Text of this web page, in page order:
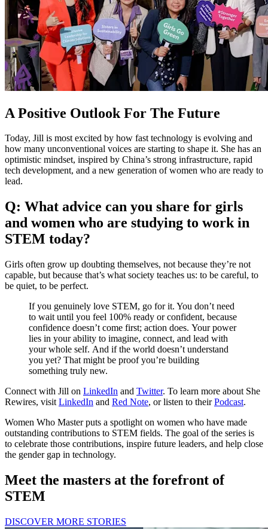
A Positive Outlook For The Future
Today, Jill is most excited by how fast technology is evolving and
how many unconventional voices are starting to shape it. She has an
optimistic mindset, inspired by China’s strong infrastructure, rapid
tech development, and a new generation of women who are ready to
lead.
Q: What advice can you share for girls
and women who are studying to work in
STEM today?
Girls often grow up doubting themselves, not because they’re not
capable, but because that’s what society teaches us: to be careful, to
be quiet, to be perfect.
If you genuinely love STEM, go for it. You don’t need
to wait until you feel 100% ready or confident, because
confidence doesn’t come first; action does. Your power
lies in your ability to imagine, connect, and lead with
your whole self. And if the world doesn’t understand
you yet? That might be proof you’re building
something truly new.
Connect with Jill on LinkedIn and Twitter. To learn more about She
Rewires, visit LinkedIn and Red Note, or listen to theirPodcast.
Women Who Master puts a spotlight on women who have made
outstanding contributions to STEM fields. The goal of the series is
to celebrate those contributions, inspire future leaders, and help close
the gender gap in technology.
Meet the masters at the forefront of
STEM
DISCOVER MORE STORIES